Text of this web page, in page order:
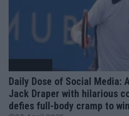
Daily Dose of Social Media:
Jack Draper with hilarious
defies full-body cramp to win